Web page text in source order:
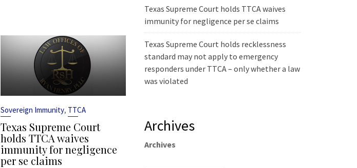
Sovereign Immunity, TTCA
Texas Supreme Court
holds TTCA waives
immunity for negligence
per se claims
Texas Supreme Court holds TTCA waives
immunity for negligence per se claims
Texas Supreme Court holds recklessness
standard may not apply to emergency
responders under TTCA – only whether a law
was violated
Archives
Archives